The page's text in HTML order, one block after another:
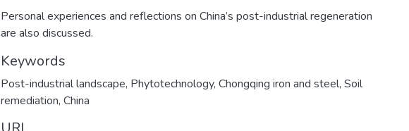
Personal experiences and reflections on China’s post-industrial regeneration
are also discussed.
Keywords
Post-industrial landscape, Phytotechnology, Chongqing iron and steel, Soil
remediation, China